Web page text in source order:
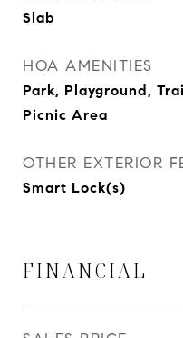
Slab
HOA AMENITIES
Park, Playground,
Picnic Area
OTHER EXTERIOR
Smart Lock(s)
FINANCIAL